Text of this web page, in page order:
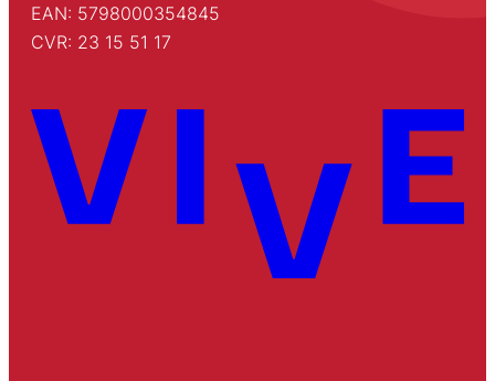
EAN: 5798000354845
CVR: 23 15 51 17